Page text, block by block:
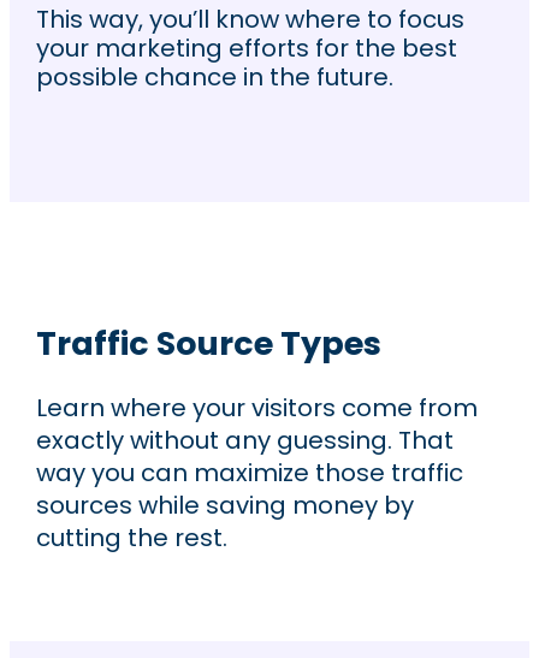
This way, you’ll know where to focus
your marketing efforts for the best
possible chance in the future.
Traffic Source Types
Learn where your visitors come from
exactly without any guessing. That
way you can maximize those traffic
sources while saving money by
cutting the rest.